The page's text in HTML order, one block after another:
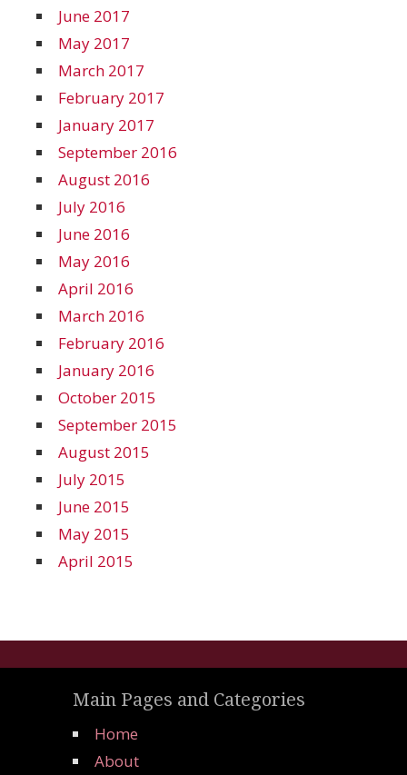
June 2017
May 2017
March 2017
February 2017
January 2017
September 2016
August 2016
July 2016
June 2016
May 2016
April 2016
March 2016
February 2016
January 2016
October 2015
September 2015
August 2015
July 2015
June 2015
May 2015
April 2015
Main Pages and Categories
Home
About